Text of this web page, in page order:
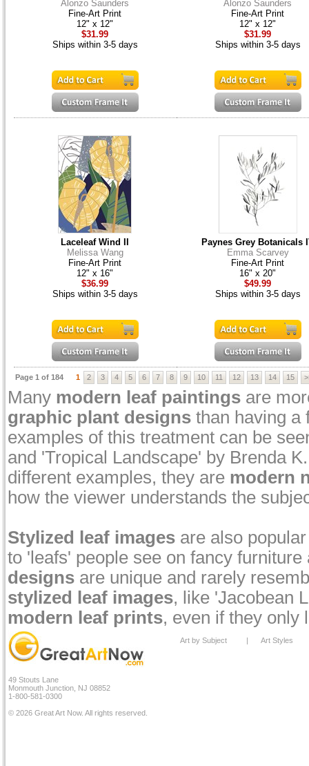
Alonzo Saunders
Fine-Art Print
12" x 12"
$31.99
Ships within 3-5 days
Alonzo Saunders
Fine-Art Print
12" x 12"
$31.99
Ships within 3-5 days
Laceleaf Wind II
Melissa Wang
Fine-Art Print
12" x 16"
$36.99
Ships within 3-5 days
Paynes Grey Botanicals
Emma Scarvey
Fine-Art Print
16" x 20"
$49.99
Ships within 3-5 days
Page 1 of 184 1 2 3 4 5 6 7 8 9 10 11 12 13 14 15
Many modern leaf paintingsare
graphic plant designsthan having a
examples of this treatment can be
and 'Tropical Landscape' by Brenda
different examples, they are modern
how the viewer understands the
Stylized leaf imagesare also popular
to 'leafs' people see on fancy
designsare unique and rarely
stylized leaf images, like 'Jacobean
modern leaf prints, even if they only
49 Stouts Lane
Monmouth Junction, NJ 08852
1-800-581-0300
© 2026 Great Art Now. All rights reserved.
Art by Subject | Art Styles